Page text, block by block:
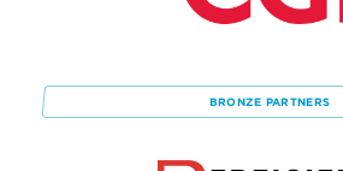
BRONZE PARTNERS